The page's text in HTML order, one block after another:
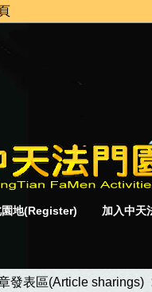
園地(Register) 加入中天
發表區(Article sharings)